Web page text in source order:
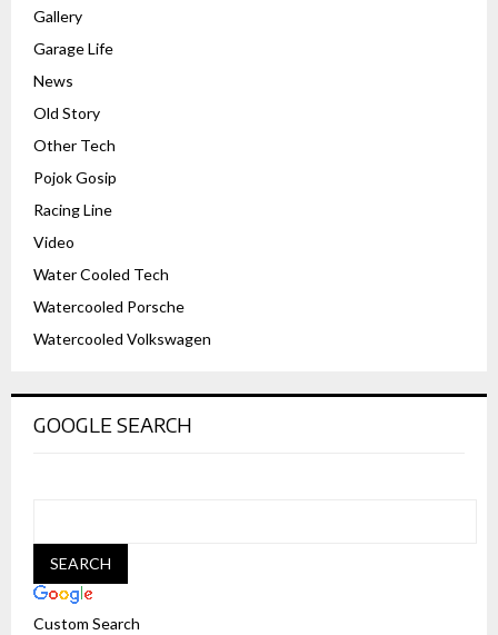
Gallery
Garage Life
News
Old Story
Other Tech
Pojok Gosip
Racing Line
Video
Water Cooled Tech
Watercooled Porsche
Watercooled Volkswagen
GOOGLE SEARCH
Custom Search